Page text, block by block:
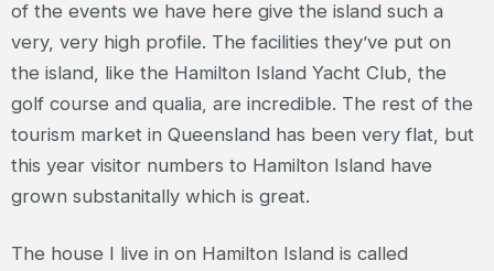
of the events we have here give the island such a
very, very high profile. The facilities they’ve put on
the island, like the Hamilton Island Yacht Club, the
golf course and qualia, are incredible. The rest of the
tourism market in Queensland has been very flat, but
this year visitor numbers to Hamilton Island have
grown substanitally which is great.
The house I live in on Hamilton Island is called